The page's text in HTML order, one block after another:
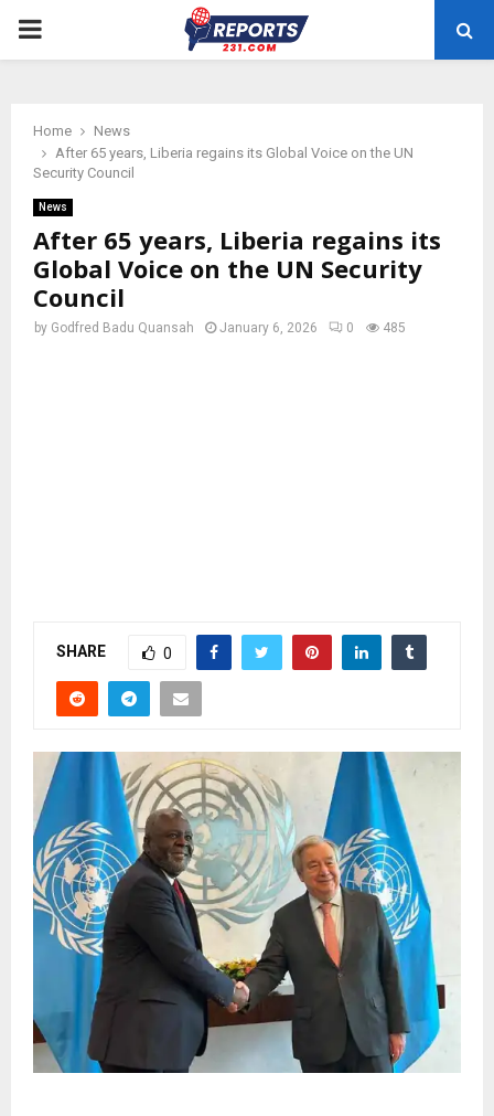
PRIMARY
Home
News
After 65 years, Liberia regains its Global Voice on the UN
Security Council
News
After 65 years, Liberia regains its
Global Voice on the UN Security
Council
by Godfred Badu Quansah January 6, 2026 0 485
SHARE 0